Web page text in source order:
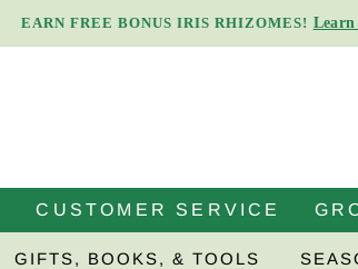
Pause
EARN FREE BONUS IRIS RHIZOMES! Learn
GIFTS, BOOKS, & TOOLS
CUSTOMER SERVICE